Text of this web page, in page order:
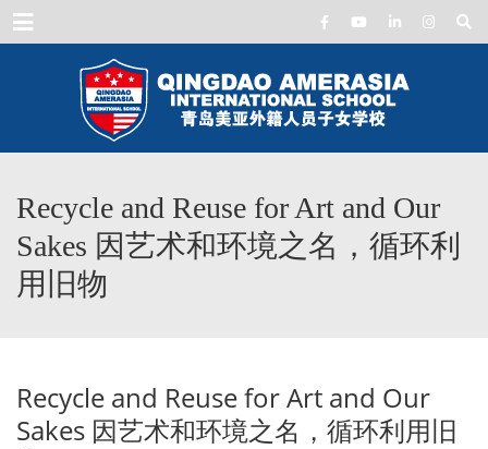
Menu
Recycle and Reuse for Art and Our
Sakes 因艺术和环境之名，循环利
用旧物
Recycle and Reuse for Art and Our
Sakes 因艺术和环境之名，循环利用旧